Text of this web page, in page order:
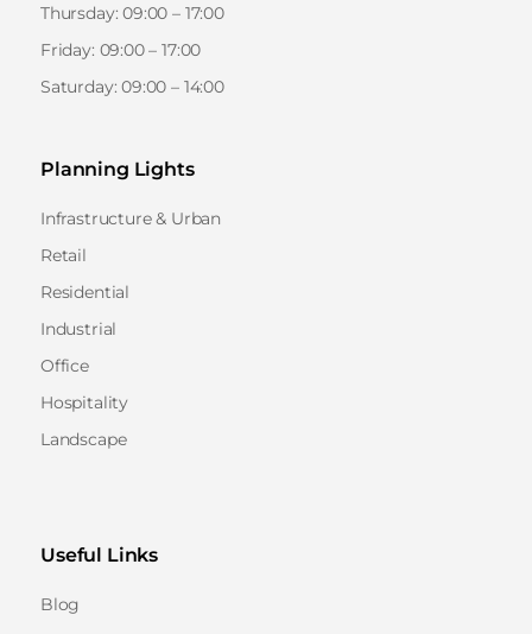
Thursday: 09:00 – 17:00
Friday: 09:00 – 17:00
Saturday: 09:00 – 14:00
Planning Lights
Infrastructure & Urban
Retail
Residential
Industrial
Office
Hospitality
Landscape
Useful Links
Blog